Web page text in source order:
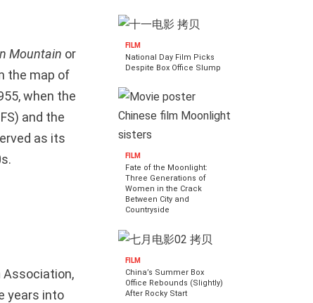
Mountain or
the map of
when the
and the
as its
Association,
years into
FILM
National Day Film Picks
Despite Box Office Slump
FILM
Fate of the Moonlight:
Three Generations of
Women in the Crack
Between City and
Countryside
FILM
China’s Summer Box
Office Rebounds (Slightly)
After Rocky Start